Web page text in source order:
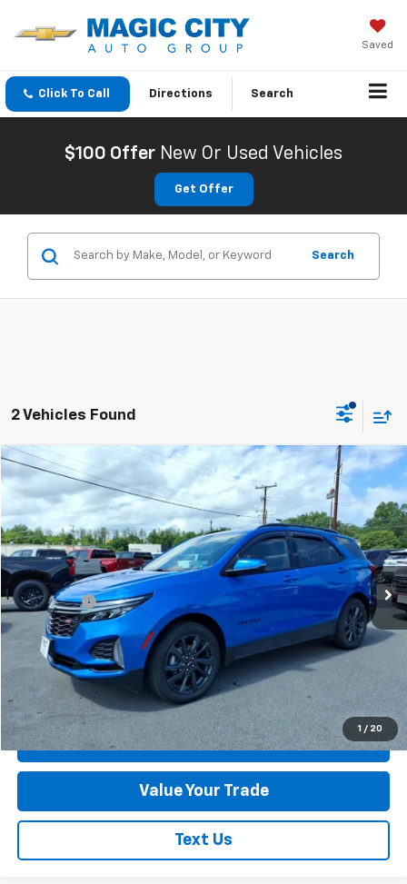
Saved
Click To Call Directions Search
$100 Offer New Or Used Vehicles
Get Offer
Search
2 Vehicles Found
1 / 20
Used 2024Chevrolet Equinox
VIN:3GNAXWEG5RS110886 Stock:XCT12136A-3Model: 1XY26
available 18,058 mi Ext. Int.
MSRP: $32,995
Dealer Discount: -$3,595
Dealer Processing Fee: +$899
Sale Price: $30,299
Click To Call
Check Today's Price
Get Pre-Approved
Value Your Trade
Text Us
Compare Vehicle